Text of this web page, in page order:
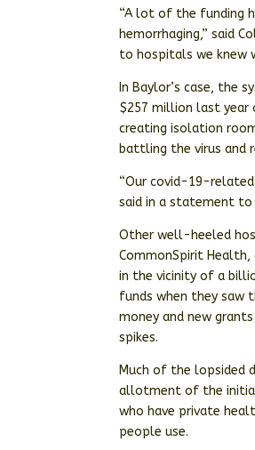
“A lot of the funding
hemorrhaging,” said
to hospitals we knew
In Baylor’s case, the
$257 million last year
creating isolation
battling the virus and
“Our covid-19-
said in a statement to
Other well-heeled
CommonSpirit
in the vicinity of a
funds when they saw
money and new
spikes.
Much of the lopsided
allotment of the
who have private
people use.